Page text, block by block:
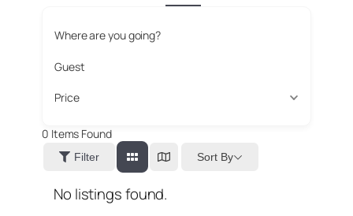
Where are you going?
Guest
Price
0 Items Found
Filter Sort By
No listings found.